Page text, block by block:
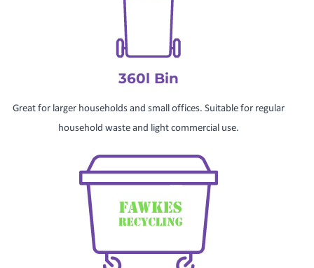
360l Bin
Great for larger households and small offices. Suitable for regular
household waste and light commercial use.